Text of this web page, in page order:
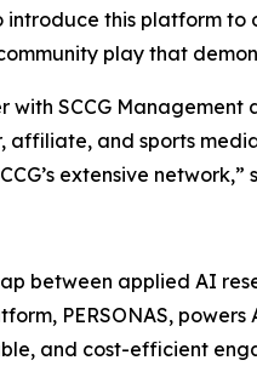
introduce this platform
play that
with SCCG Management
affiliate, and sports
extensive
between applied AI
PERSONAS,
and cost-efficient